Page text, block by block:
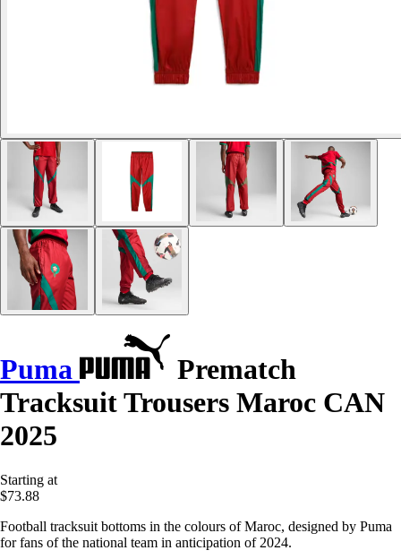
Puma
Prematch
Tracksuit Trousers Maroc CAN
2025
Starting at
$73.88
Football tracksuit bottoms in the colours of Maroc, designed by Puma
for fans of the national team in anticipation of 2024.